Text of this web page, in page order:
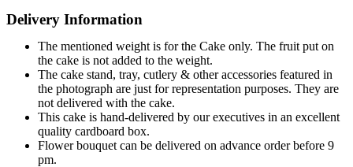
Delivery Information
The mentioned weight is for the Cake only. The fruit put on
the cake is not added to the weight.
The cake stand, tray, cutlery & other accessories featured in
the photograph are just for representation purposes. They are
not delivered with the cake.
This cake is hand-delivered by our executives in an excellent
quality cardboard box.
Flower bouquet can be delivered on advance order before 9
pm.